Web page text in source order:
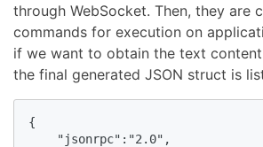
through WebSocket. Then, they are
commands for execution on
if we want to obtain the text
the final generated JSON struct is
{
    "jsonrpc":"2.0",